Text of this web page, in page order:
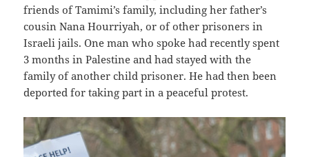
friends of Tamimi’s family, including her father’s
cousin Nana Hourriyah, or of other prisoners in
Israeli jails. One man who spoke had recently spent
3 months in Palestine and had stayed with the
family of another child prisoner. He had then been
deported for taking part in a peaceful protest.